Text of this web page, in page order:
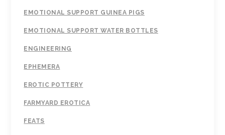
EMOTIONAL SUPPORT GUINEA PIGS
EMOTIONAL SUPPORT WATER BOTTLES
ENGINEERING
EPHEMERA
EROTIC POTTERY
FARMYARD EROTICA
FEATS